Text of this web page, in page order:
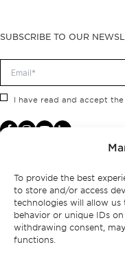
To provide the best
to store and/or access
technologies will allow us
behavior or unique IDs
withdrawing consent,
functions.
SUBSCRIBE TO OUR
I have read and accept the